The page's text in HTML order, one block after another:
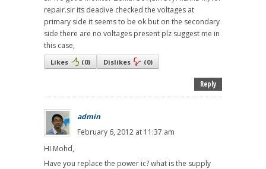
repair.sir its deadive checked the voltages at
primary side it seems to be ok but on the secondary
side there are no voltages present plz suggest me in
this case,
Likes (0) Dislikes (0)
Reply
admin
February 6, 2012 at 11:37 am
HI Mohd,
Have you replace the power ic? what is the supply